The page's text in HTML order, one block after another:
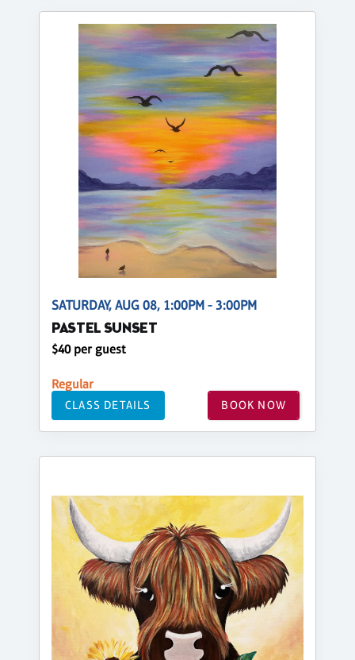
SATURDAY, AUG 08, 1:00PM - 3:00PM
PASTEL SUNSET
$40 per guest
Regular
CLASS DETAILS BOOK NOW